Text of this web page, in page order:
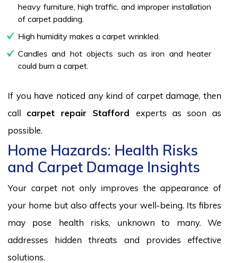
heavy furniture, high traffic, and improper installation
of carpet padding.
High humidity makes a carpet wrinkled.
Candles and hot objects such as iron and heater
could burn a carpet.
If you have noticed any kind of carpet damage, then
call carpet repair Stafford experts as soon as
possible.
Home Hazards: Health Risks
and Carpet Damage Insights
Your carpet not only improves the appearance of
your home but also affects your well-being. Its fibres
may pose health risks, unknown to many. We
addresses hidden threats and provides effective
solutions.